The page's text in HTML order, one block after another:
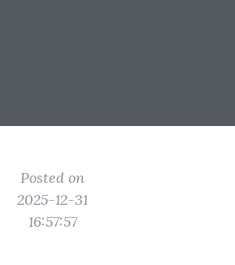
Posted on
2025-12-31
16:57:57